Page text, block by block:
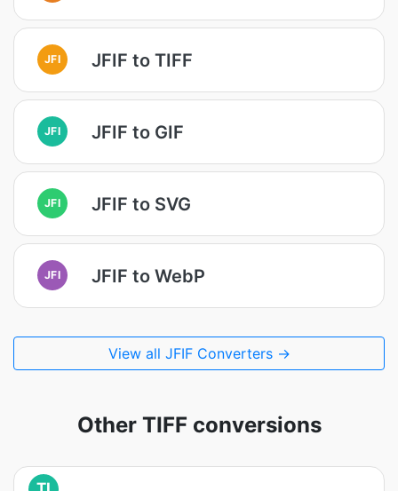
JFI JFIF to TIFF
JFI JFIF to GIF
JFI JFIF to SVG
JFI JFIF to WebP
View all JFIF Converters →
Other TIFF conversions